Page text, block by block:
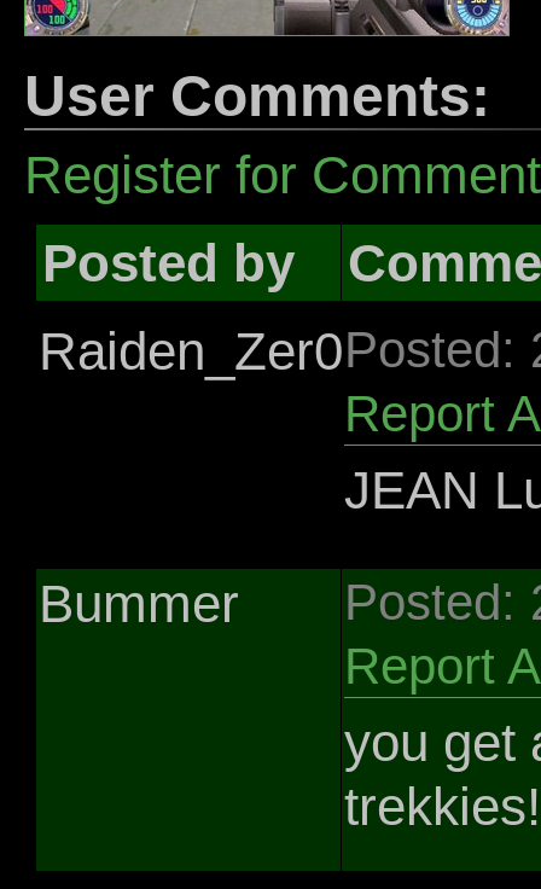
User Comments:
Register for
Posted by
Raiden_Zer0Posted:
Report
JEAN
Bummer
Posted:
Report
you get
trekkies!